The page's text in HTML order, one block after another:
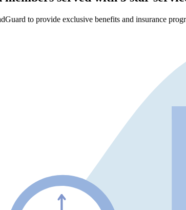
to provide exclusive benefits and insurance